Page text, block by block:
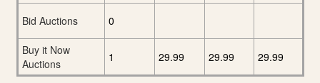
Bid Auctions
0
Buy it Now
Auctions
1 29.99 29.99 29.99